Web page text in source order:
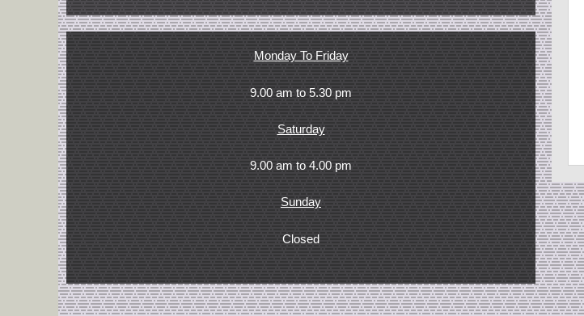
Monday To Friday
9.00 am to 5.30 pm
Saturday
9.00 am to 4.00 pm
Sunday
Closed